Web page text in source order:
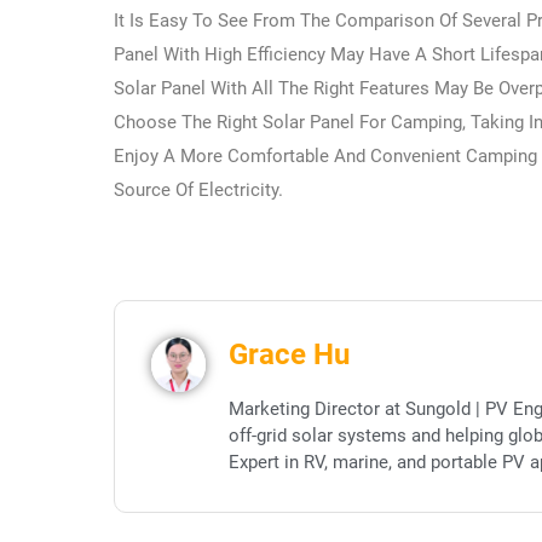
It Is Easy To See From The Comparison Of
Panel With High Efficiency May Have A Short
Solar Panel With All The Right Features May Be
Choose The Right Solar Panel For Camping, Taking
Enjoy A More Comfortable And Convenient
Source Of Electricity.
Grace Hu
Marketing Director at Sungold | PV
off-grid solar systems and helping
Expert in RV, marine, and portable PV